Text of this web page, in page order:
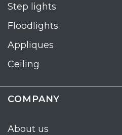
Step lights
Floodlights
Appliques
Ceiling
COMPANY
About us